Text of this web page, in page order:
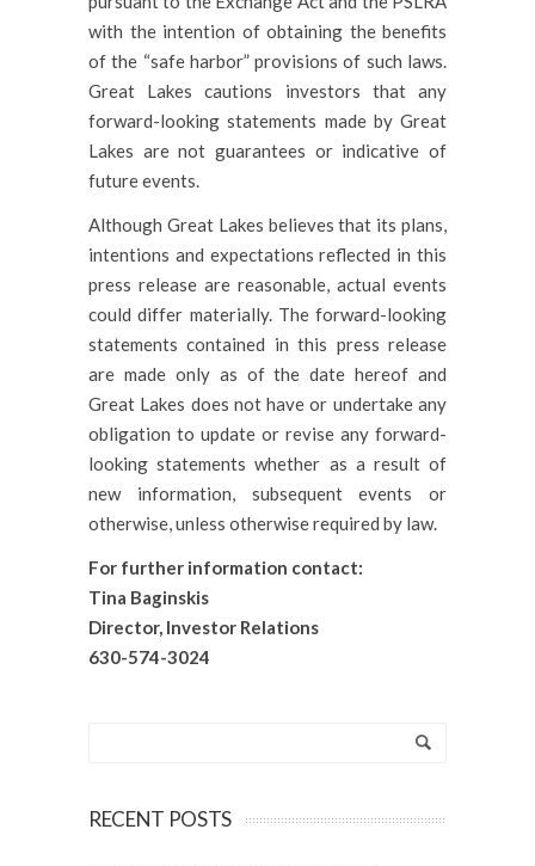
with the intention of obtaining the benefits
of the “safe harbor” provisions of such laws.
Great Lakes cautions investors that any
forward-looking statements made by Great
Lakes are not guarantees or indicative of
future events.
Although Great Lakes believes that its plans,
intentions and expectations reflected in this
press release are reasonable, actual events
could differ materially. The forward-looking
statements contained in this press release
are made only as of the date hereof and
Great Lakes does not have or undertake any
obligation to update or revise any forward-
looking statements whether as a result of
new information, subsequent events or
otherwise, unless otherwise required by law.
For further information contact:
Tina Baginskis
Director, Investor Relations
630-574-3024
RECENT POSTS